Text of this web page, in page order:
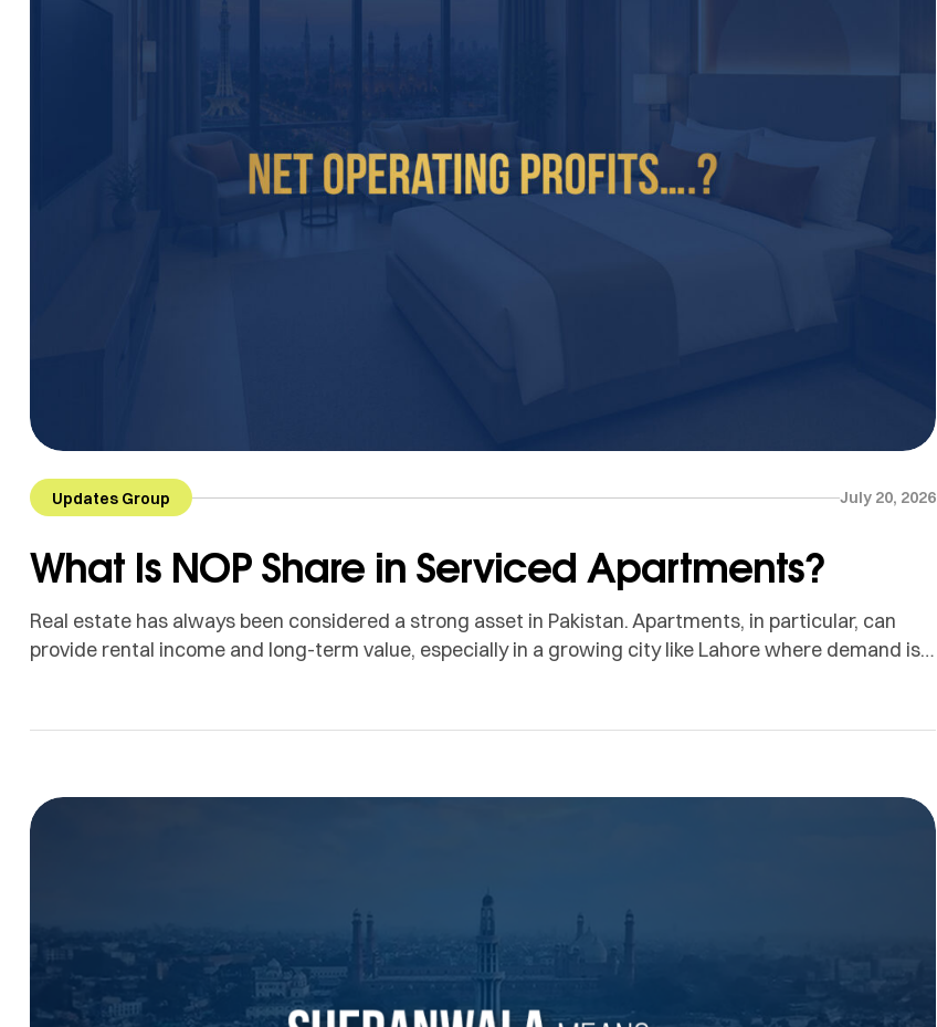
Updates Group July 20, 2026
What Is NOP Share in Serviced Apartments?
Real estate has always been considered a strong asset in Pakistan. Apartments, in particular, can
provide rental income and long-term value, especially in a growing city like Lahore where demand is